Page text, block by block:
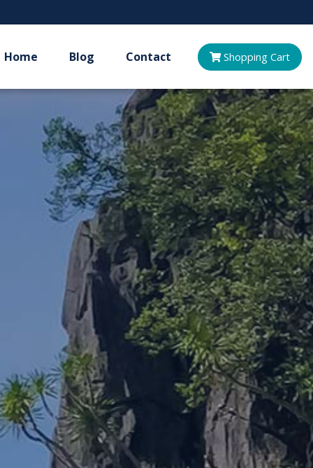
Home Blog Contact Shopping Cart